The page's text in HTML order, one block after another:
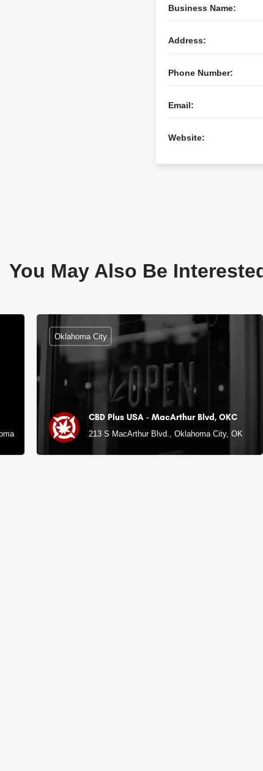
Business Name:
Address:
Phone Number:
Email:
Website:
You May Also Be
City, OK
CBD Plus USA - MacArthur Blvd, OKC
213 S MacArthur Blvd., Oklahoma City, OK
Oklahoma City